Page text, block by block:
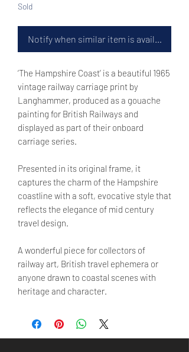
Sold
Notify when similar item is available
‘The Hampshire Coast’ is a beautiful 1965
vintage railway carriage print by
Langhammer, produced as a gouache
painting for British Railways and
displayed as part of their onboard
carriage series.
Presented in its original frame, it
captures the charm of the Hampshire
coastline with a soft, evocative style that
reflects the elegance of mid century
travel design.
A wonderful piece for collectors of
railway art, British travel ephemera or
anyone drawn to coastal scenes with
heritage and character.